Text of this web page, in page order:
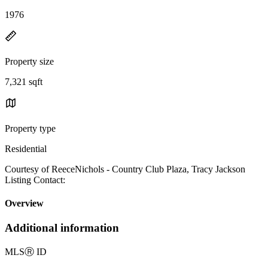
1976
Property size
7,321 sqft
Property type
Residential
Courtesy of ReeceNichols - Country Club Plaza, Tracy Jackson
Listing Contact:
Overview
Additional information
MLSⓇ ID